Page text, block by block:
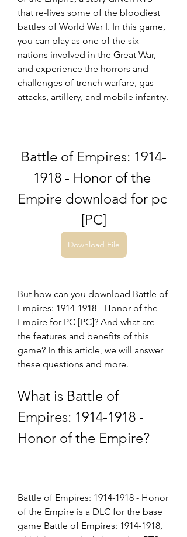
that re-lives some of the bloodiest
battles of World War I. In this game,
you can play as one of the six
nations involved in the Great War,
and experience the horrors and
challenges of trench warfare, gas
attacks, artillery, and mobile infantry.
Battle of Empires: 1914-
1918 - Honor of the
Empire download for pc
[PC]
Download File
But how can you download Battle of
Empires: 1914-1918 - Honor of the
Empire for PC [PC]? And what are
the features and benefits of this
game? In this article, we will answer
these questions and more.
What is Battle of
Empires: 1914-1918 -
Honor of the Empire?
Battle of Empires: 1914-1918 - Honor
of the Empire is a DLC for the base
game Battle of Empires: 1914-1918,